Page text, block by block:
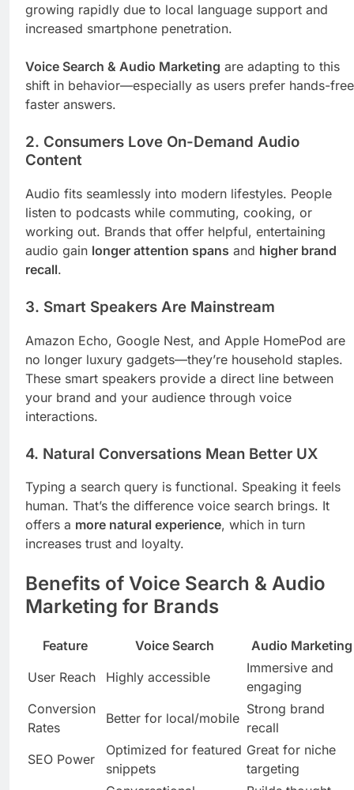
growing rapidly due to local language support and
increased smartphone penetration.
Voice Search & Audio Marketing are adapting to this
shift in behavior—especially as users prefer hands-
faster answers.
2. Consumers Love On-Demand Audio
Content
Audio fits seamlessly into modern lifestyles. People
listen to podcasts while commuting, cooking, or
working out. Brands that offer helpful, entertaining
audio gain longer attention spans and higher brand
recall.
3. Smart Speakers Are Mainstream
Amazon Echo, Google Nest, and Apple HomePod are
no longer luxury gadgets—they’re household staples.
These smart speakers provide a direct line between
your brand and your audience through voice
interactions.
4. Natural Conversations Mean Better UX
Typing a search query is functional. Speaking it feels
human. That’s the difference voice search brings. It
offers a more natural experience, which in turn
increases trust and loyalty.
Benefits of Voice Search & Audio
Marketing for Brands
Feature Voice Search
Audio Marketing
User Reach
Highly accessible
Immersive and
engaging
Conversion
Rates
Better for local/mobile
Strong brand
recall
SEO Power
Optimized for featured
snippets
Great for niche
targeting